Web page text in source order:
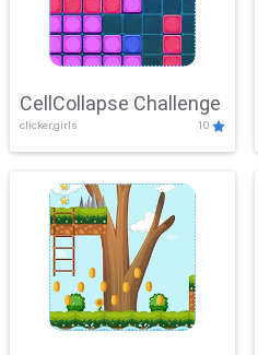
CellCollapse Challenge
clicker,girls 10